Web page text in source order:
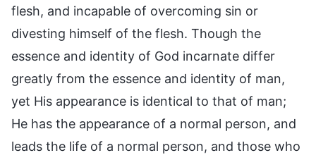
flesh, and incapable of overcoming sin or
divesting himself of the flesh. Though the
essence and identity of God incarnate differ
greatly from the essence and identity of man,
yet His appearance is identical to that of man;
He has the appearance of a normal person, and
leads the life of a normal person, and those who